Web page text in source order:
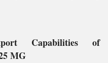
Capabilities of
MG